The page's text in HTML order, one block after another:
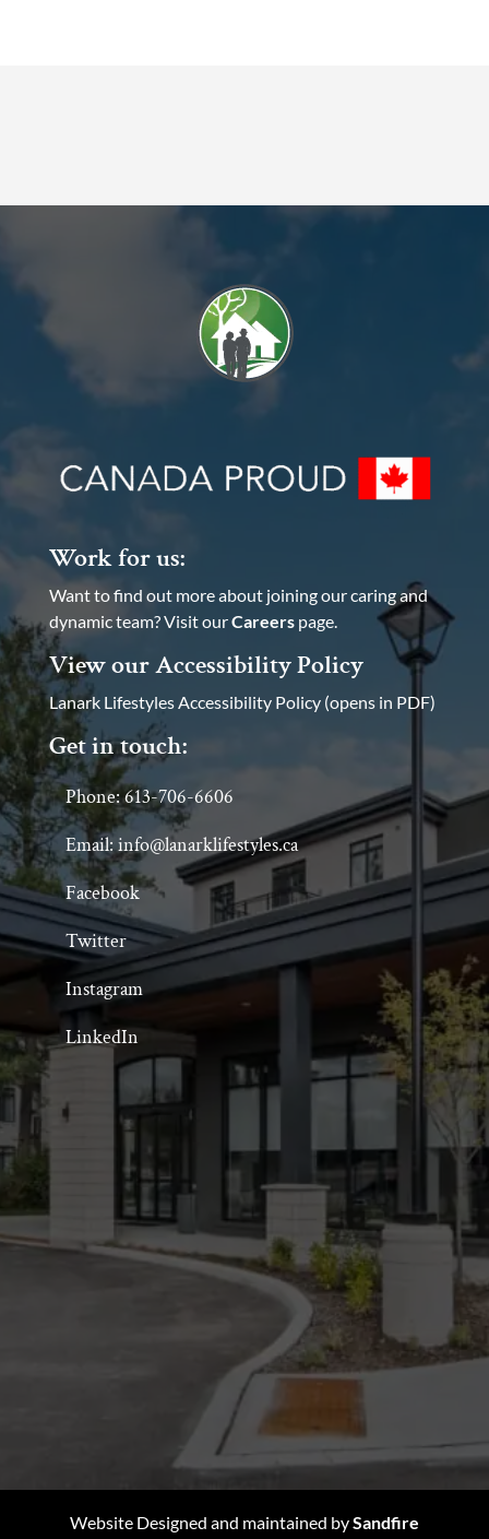
Work for us:
Want to find out more about joining our caring and
dynamic team? Visit ourCareerspage.
View our Accessibility Policy
Lanark Lifestyles Accessibility Policy (opens in PDF)
Get in touch:
Phone: 613-706-6606
Email: info@lanarklifestyles.ca
Facebook
Twitter
Instagram
LinkedIn
Website Designed and maintained bySandfire